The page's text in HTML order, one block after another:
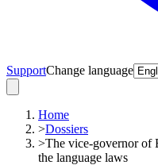
SupportChange language
Home
>Dossiers
>The vice-governor of
the language laws